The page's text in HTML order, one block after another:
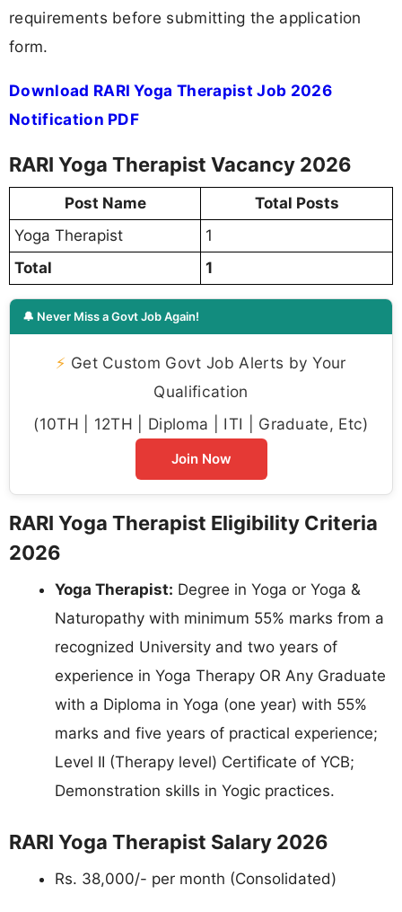
requirements before submitting the application
form.
Download RARI Yoga Therapist Job 2026
Notification PDF
RARI Yoga Therapist Vacancy 2026
Post Name
Total Posts
Yoga Therapist
1
Total
1
🔔 Never Miss a Govt Job Again!
⚡ Get Custom Govt Job Alerts by Your
Qualification
(10TH | 12TH | Diploma | ITI | Graduate, Etc)
Join Now
RARI Yoga Therapist Eligibility Criteria
2026
Yoga Therapist: Degree in Yoga or Yoga &
Naturopathy with minimum 55% marks from a
recognized University and two years of
experience in Yoga Therapy OR Any Graduate
with a Diploma in Yoga (one year) with 55%
marks and five years of practical experience;
Level II (Therapy level) Certificate of YCB;
Demonstration skills in Yogic practices.
RARI Yoga Therapist Salary 2026
Rs. 38,000/- per month (Consolidated)